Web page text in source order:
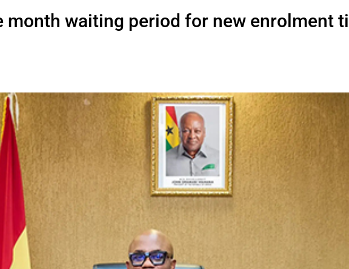
month waiting period for new enrolment till